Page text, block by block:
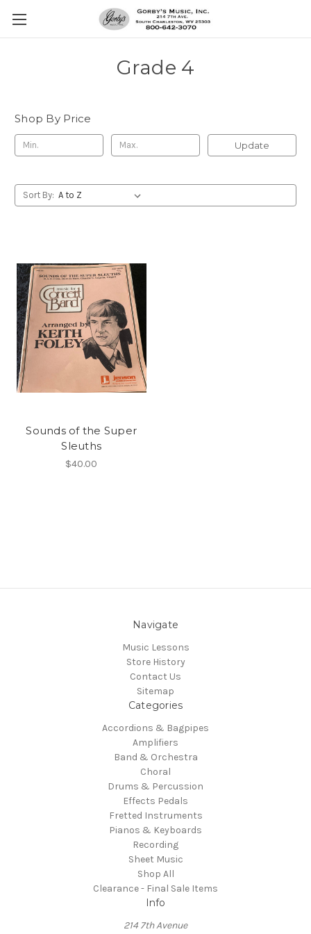
Grade 4
Shop By Price
Update
Sort By:
Sounds of the Super
Sleuths
$40.00
Navigate
Music Lessons
Store History
Contact Us
Sitemap
Categories
Accordions & Bagpipes
Amplifiers
Band & Orchestra
Choral
Drums & Percussion
Effects Pedals
Fretted Instruments
Pianos & Keyboards
Recording
Sheet Music
Shop All
Clearance - Final Sale Items
Info
214 7th Avenue